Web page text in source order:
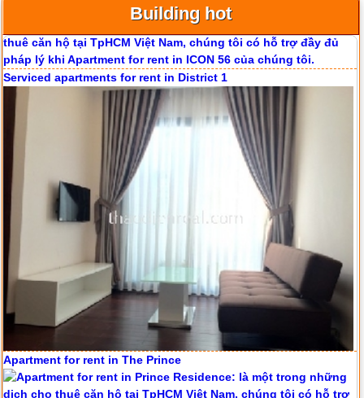
Building hot
Apartment for rent in ICON 56
Serviced apartments for rent in District 1
Apartment for rent in The Prince
Apartment for rent in ICON 56
Serviced apartments for rent in District 1